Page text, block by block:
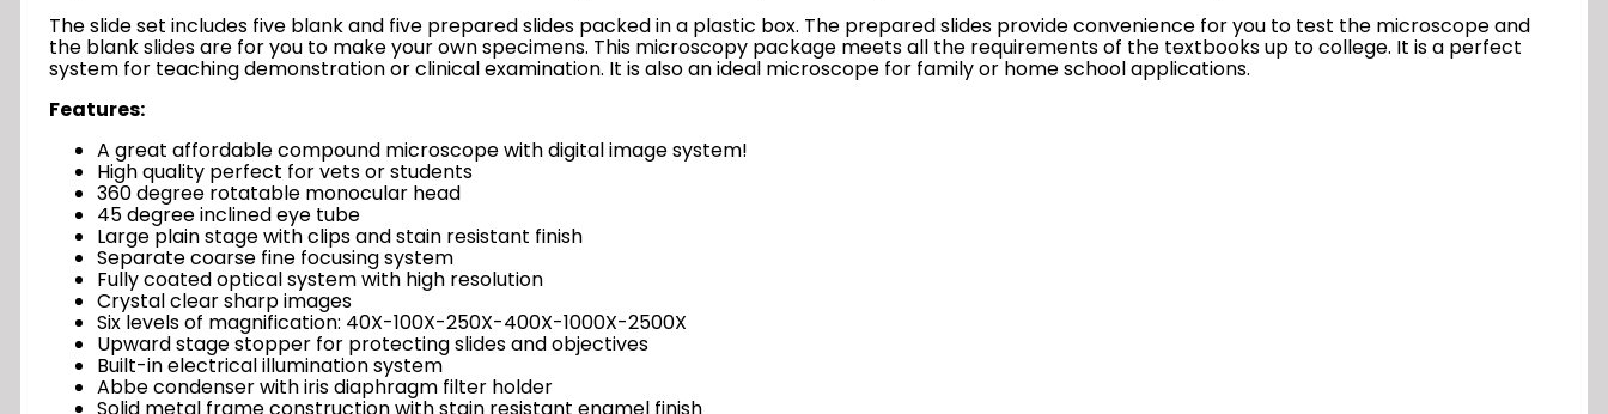
The slide set includes five blank and five prepared slides packed in a plastic box. The prepared slides provide convenience for you to test the microscope and
the blank slides are for you to make your own specimens. This microscopy package meets all the requirements of the textbooks up to college. It is a perfect
system for teaching demonstration or clinical examination. It is also an ideal microscope for family or home school applications.
Features:
A great affordable compound microscope with digital image system!
High quality perfect for vets or students
360 degree rotatable monocular head
45 degree inclined eye tube
Large plain stage with clips and stain resistant finish
Separate coarse fine focusing system
Fully coated optical system with high resolution
Crystal clear sharp images
Six levels of magnification: 40X-100X-250X-400X-1000X-2500X
Upward stage stopper for protecting slides and objectives
Built-in electrical illumination system
Abbe condenser with iris diaphragm filter holder
Solid metal frame construction with stain resistant enamel finish